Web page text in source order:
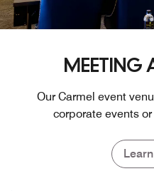
MEETING
Our Carmel event
corporate events